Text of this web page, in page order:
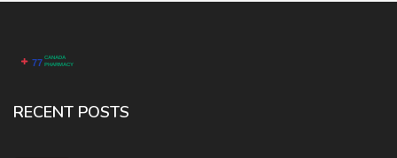
RECENT POSTS